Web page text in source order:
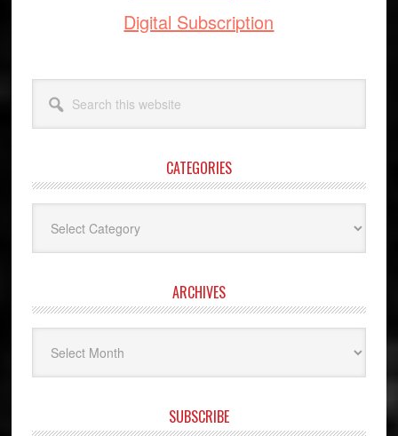
Digital Subscription
this
website
CATEGORIES
ARCHIVES
SUBSCRIBE